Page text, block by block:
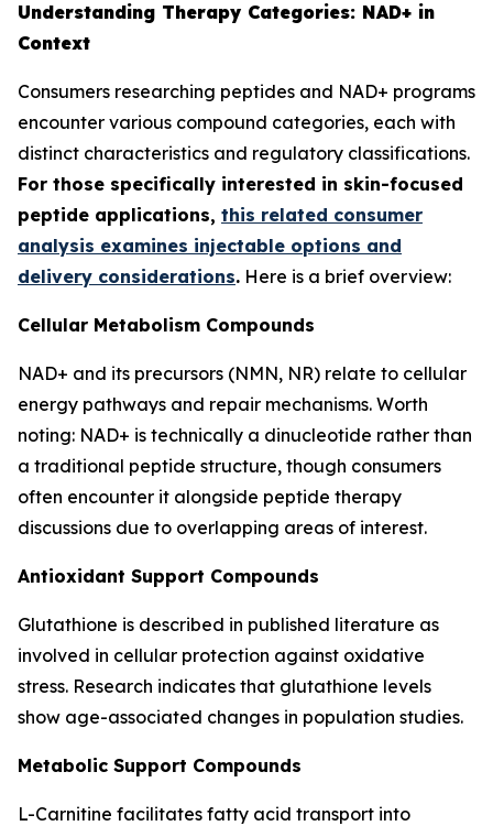
Understanding Therapy Categories: NAD+ in
Context
Consumers researching peptides and NAD+ programs
encounter various compound categories, each with
distinct characteristics and regulatory classifications.
For those specifically interested in skin-focused
peptide applications, this related consumer
analysis examines injectable options and
delivery considerations. Here is a brief overview:
Cellular Metabolism Compounds
NAD+ and its precursors (NMN, NR) relate to cellular
energy pathways and repair mechanisms. Worth
noting: NAD+ is technically a dinucleotide rather than
a traditional peptide structure, though consumers
often encounter it alongside peptide therapy
discussions due to overlapping areas of interest.
Antioxidant Support Compounds
Glutathione is described in published literature as
involved in cellular protection against oxidative
stress. Research indicates that glutathione levels
show age-associated changes in population studies.
Metabolic Support Compounds
L-Carnitine facilitates fatty acid transport into